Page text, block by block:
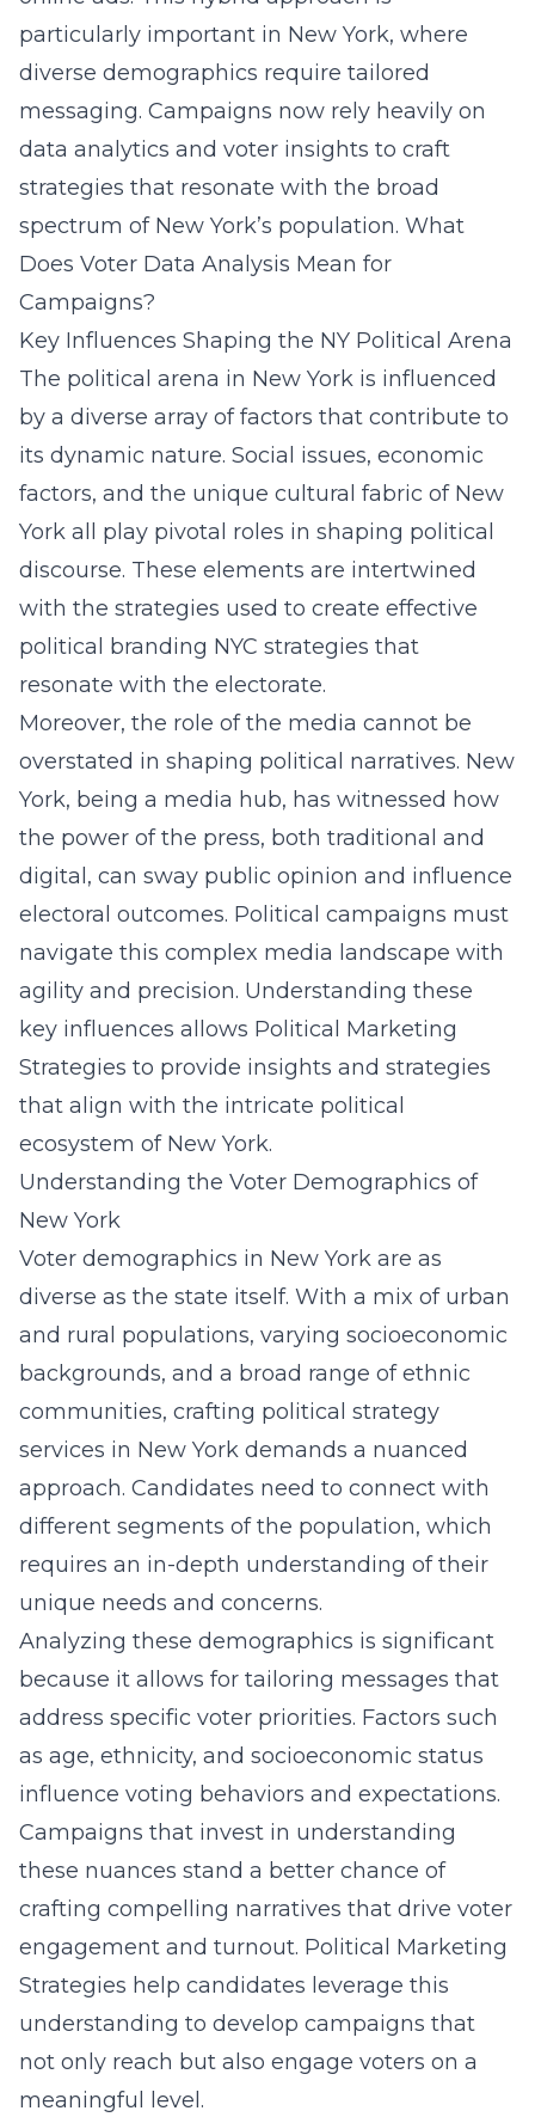
particularly important in New York, where
diverse demographics require tailored
messaging. Campaigns now rely heavily on
data analytics and voter insights to craft
strategies that resonate with the broad
spectrum of New York’s population. What
Does Voter Data Analysis Mean for
Campaigns?
Key Influences Shaping the NY Political Arena
The political arena in New York is influenced
by a diverse array of factors that contribute to
its dynamic nature. Social issues, economic
factors, and the unique cultural fabric of New
York all play pivotal roles in shaping political
discourse. These elements are intertwined
with the strategies used to create effective
political branding NYC strategies that
resonate with the electorate.
Moreover, the role of the media cannot be
overstated in shaping political narratives. New
York, being a media hub, has witnessed how
the power of the press, both traditional and
digital, can sway public opinion and influence
electoral outcomes. Political campaigns must
navigate this complex media landscape with
agility and precision. Understanding these
key influences allows Political Marketing
Strategies to provide insights and strategies
that align with the intricate political
ecosystem of New York.
Understanding the Voter Demographics of
New York
Voter demographics in New York are as
diverse as the state itself. With a mix of urban
and rural populations, varying socioeconomic
backgrounds, and a broad range of ethnic
communities, crafting political strategy
services in New York demands a nuanced
approach. Candidates need to connect with
different segments of the population, which
requires an in-depth understanding of their
unique needs and concerns.
Analyzing these demographics is significant
because it allows for tailoring messages that
address specific voter priorities. Factors such
as age, ethnicity, and socioeconomic status
influence voting behaviors and expectations.
Campaigns that invest in understanding
these nuances stand a better chance of
crafting compelling narratives that drive voter
engagement and turnout. Political Marketing
Strategies help candidates leverage this
understanding to develop campaigns that
not only reach but also engage voters on a
meaningful level.